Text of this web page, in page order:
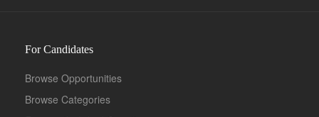
For Candidates
Browse Opportunities
Browse Categories